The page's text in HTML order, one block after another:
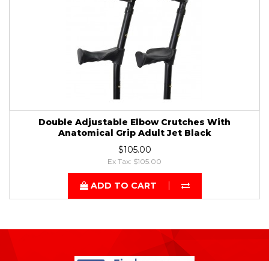
Double Adjustable Elbow Crutches With
Anatomical Grip Adult Jet Black
$105.00
Ex Tax: $105.00
ADD TO CART